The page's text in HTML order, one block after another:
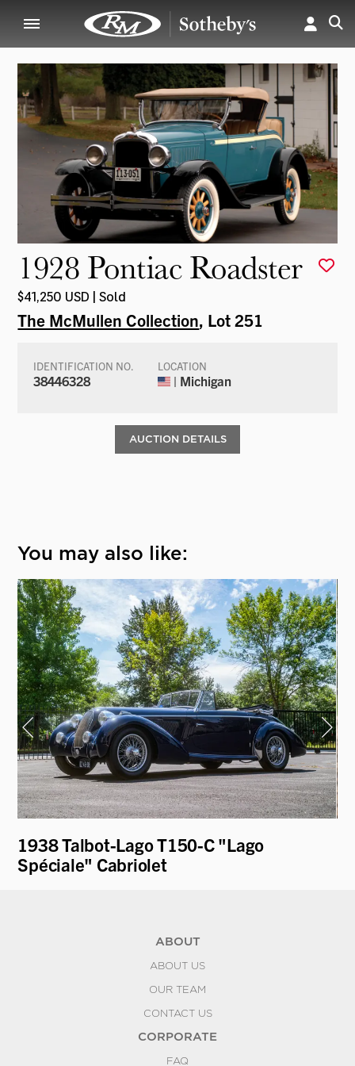
1928 Pontiac Roadster
$41,250 USD | Sold
The McMullen Collection, Lot 251
IDENTIFICATION NO.
38446328
LOCATION
| Michigan
AUCTION DETAILS
You may also like:
1938 Talbot-Lago T150-C "Lago
Spéciale" Cabriolet
ABOUT
ABOUT US
OUR TEAM
CONTACT US
CORPORATE
FAQ